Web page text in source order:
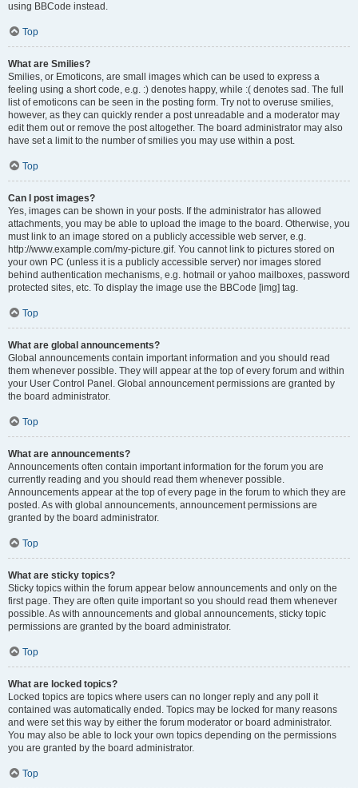
using BBCode instead.
Top
What are Smilies?
Smilies, or Emoticons, are small images which can be used to express a
feeling using a short code, e.g. :) denotes happy, while :( denotes sad. The full
list of emoticons can be seen in the posting form. Try not to overuse smilies,
however, as they can quickly render a post unreadable and a moderator may
edit them out or remove the post altogether. The board administrator may also
have set a limit to the number of smilies you may use within a post.
Top
Can I post images?
Yes, images can be shown in your posts. If the administrator has allowed
attachments, you may be able to upload the image to the board. Otherwise, you
must link to an image stored on a publicly accessible web server, e.g.
http://www.example.com/my-picture.gif. You cannot link to pictures stored on
your own PC (unless it is a publicly accessible server) nor images stored
behind authentication mechanisms, e.g. hotmail or yahoo mailboxes, password
protected sites, etc. To display the image use the BBCode [img] tag.
Top
What are global announcements?
Global announcements contain important information and you should read
them whenever possible. They will appear at the top of every forum and within
your User Control Panel. Global announcement permissions are granted by
the board administrator.
Top
What are announcements?
Announcements often contain important information for the forum you are
currently reading and you should read them whenever possible.
Announcements appear at the top of every page in the forum to which they are
posted. As with global announcements, announcement permissions are
granted by the board administrator.
Top
What are sticky topics?
Sticky topics within the forum appear below announcements and only on the
first page. They are often quite important so you should read them whenever
possible. As with announcements and global announcements, sticky topic
permissions are granted by the board administrator.
Top
What are locked topics?
Locked topics are topics where users can no longer reply and any poll it
contained was automatically ended. Topics may be locked for many reasons
and were set this way by either the forum moderator or board administrator.
You may also be able to lock your own topics depending on the permissions
you are granted by the board administrator.
Top